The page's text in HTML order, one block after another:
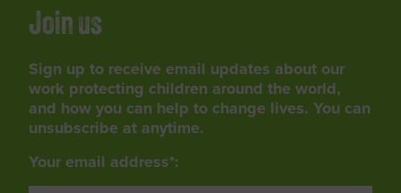
Join us
Sign up to receive email updates about our
work protecting children around the world,
and how you can help to change lives. You can
unsubscribe at anytime.
Your email address*: